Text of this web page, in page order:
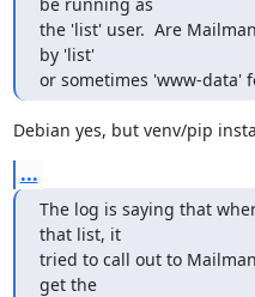
the 'list' user.  Are
by 'list'
or sometimes 'www-data'
Debian yes, but venv/pip
...
The log is saying that
that list, it
tried to call out to
get the